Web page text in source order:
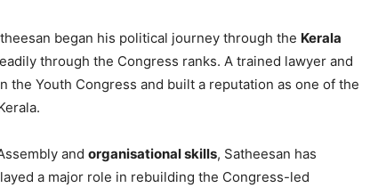
began his political journey through the Kerala
through the Congress ranks. A trained lawyer and
the Youth Congress and built a reputation as one of the
and organisational skills, Satheesan has
a major role in rebuilding the Congress-led